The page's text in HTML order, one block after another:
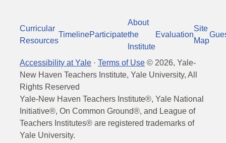
Curricular
Resources
TimelineParticipate
About
the
Institute
Evaluation
Site
Map
Accessibility at Yale · Terms of Use © 2026, Yale-
New Haven Teachers Institute, Yale University, All
Rights Reserved
Yale-New Haven Teachers Institute®, Yale National
Initiative®, On Common Ground®, and League of
Teachers Institutes® are registered trademarks of
Yale University.